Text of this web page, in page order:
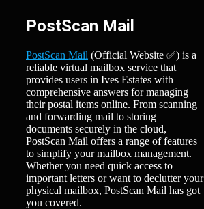
PostScan Mail
PostScan Mail (Official Website ✅) is a
reliable virtual mailbox service that
provides users in Ives Estates with
comprehensive answers for managing
their postal items online. From scanning
and forwarding mail to storing
documents securely in the cloud,
PostScan Mail offers a range of features
to simplify your mailbox management.
Whether you need quick access to
important letters or want to declutter your
physical mailbox, PostScan Mail has got
you covered.